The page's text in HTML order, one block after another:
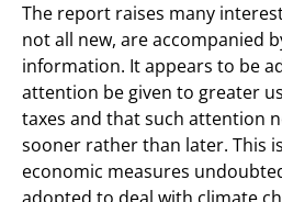
The report raises many
not all new, are accompanied
information. It appears to be
attention be given to greater
taxes and that such attention
sooner rather than later. This
economic measures